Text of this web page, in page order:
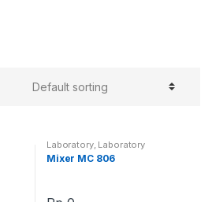
Laboratory, Laboratory
Equipment, Mixer
Mixer MC 806